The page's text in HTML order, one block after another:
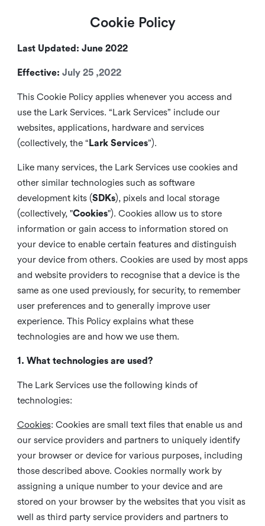
Cookie Policy
Last Updated: June 2022
Effective: July 25 ,2022
This Cookie Policy applies whenever you access and
use the Lark Services. “Lark Services” include our
websites, applications, hardware and services
(collectively, the “ Lark Services”).
Like many services, the Lark Services use cookies and
other similar technologies such as software
development kits (SDKs), pixels and local storage
(collectively, "Cookies"). Cookies allow us to store
information or gain access to information stored on
your device to enable certain features and distinguish
your device from others. Cookies are used by most apps
and website providers to recognise that a device is the
same as one used previously, for security, to remember
user preferences and to generally improve user
experience. This Policy explains what these
technologies are and how we use them.
1. What technologies are used?
The Lark Services use the following kinds of
technologies:
Cookies: Cookies are small text files that enable us and
our service providers and partners to uniquely identify
your browser or device for various purposes, including
those described above. Cookies normally work by
assigning a unique number to your device and are
stored on your browser by the websites that you visit as
well as third party service providers and partners to